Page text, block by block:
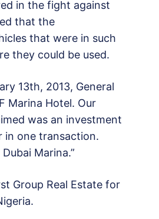
in the fight against
that the
that were in such
they could be used.
13th, 2013, General
Marina Hotel. Our
was an investment
in one transaction.
Marina.”
Group Real Estate for